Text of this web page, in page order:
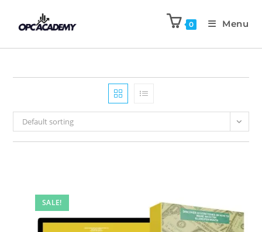
0 Menu
Default sorting
SALE!